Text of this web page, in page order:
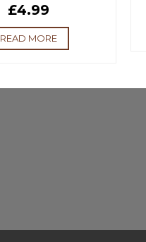
£4.99
READ MORE